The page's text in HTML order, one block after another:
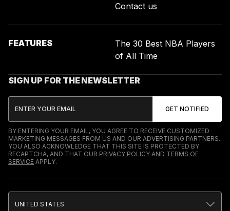
Contact us
FEATURES
The 30 Best NBA Players
of All Time
SIGN UP FOR THE NEWSLETTER
BY ENTERING YOUR EMAIL, YOU AGREE TO RECEIVE CUSTOMIZED
MARKETING MESSAGES FROM US AND OUR ADVERTISING PARTNERS.
YOU ALSO ACKNOWLEDGE THAT THIS SITE IS PROTECTED BY
RECAPTCHA, AND THAT OUR PRIVACY POLICY AND TERMS OF
SERVICE APPLY.
UNITED STATES